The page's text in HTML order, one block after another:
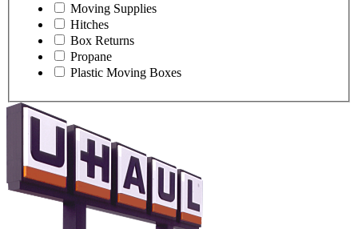
Moving Supplies
Hitches
Box Returns
Propane
Plastic Moving Boxes